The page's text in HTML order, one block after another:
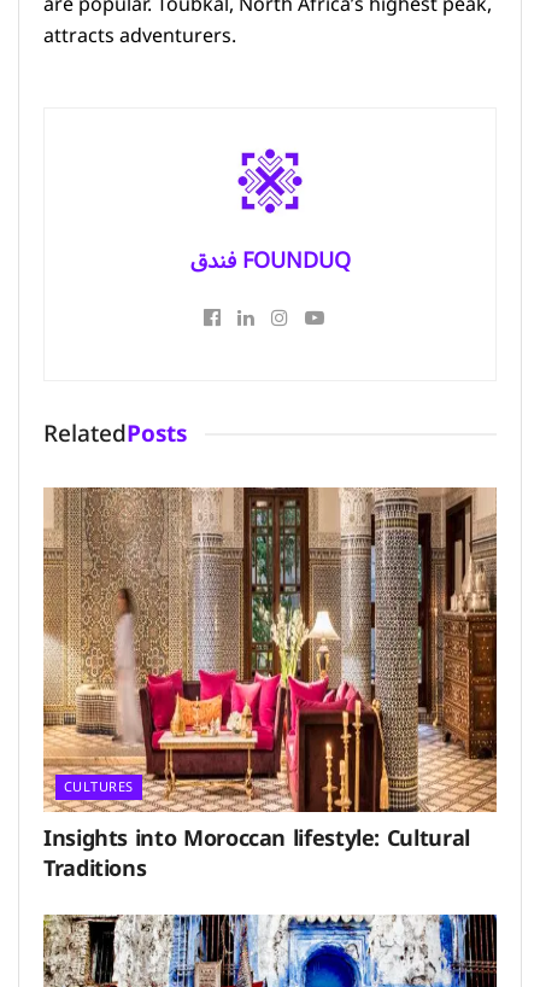
attracts adventurers.
فندق FOUNDUQ
RelatedPosts
CULTURES
Insights into Moroccan lifestyle: Cultural
Traditions